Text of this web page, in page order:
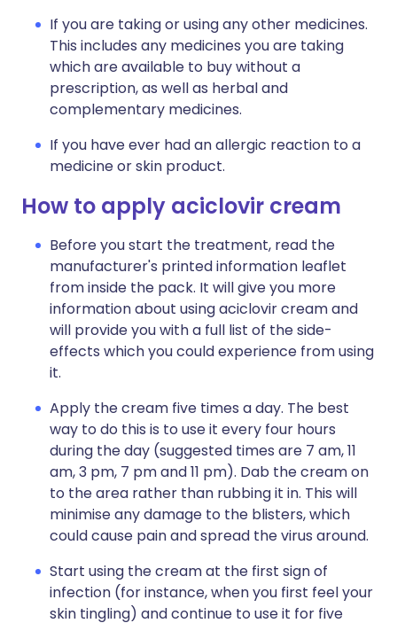
If you are taking or using any other medicines.
This includes any medicines you are taking
which are available to buy without a
prescription, as well as herbal and
complementary medicines.
If you have ever had an allergic reaction to a
medicine or skin product.
How to apply aciclovir cream
Before you start the treatment, read the
manufacturer's printed information leaflet
from inside the pack. It will give you more
information about using aciclovir cream and
will provide you with a full list of the side-
effects which you could experience from using
it.
Apply the cream five times a day. The best
way to do this is to use it every four hours
during the day (suggested times are 7 am, 11
am, 3 pm, 7 pm and 11 pm). Dab the cream on
to the area rather than rubbing it in. This will
minimise any damage to the blisters, which
could cause pain and spread the virus around.
Start using the cream at the first sign of
infection (for instance, when you first feel your
skin tingling) and continue to use it for five